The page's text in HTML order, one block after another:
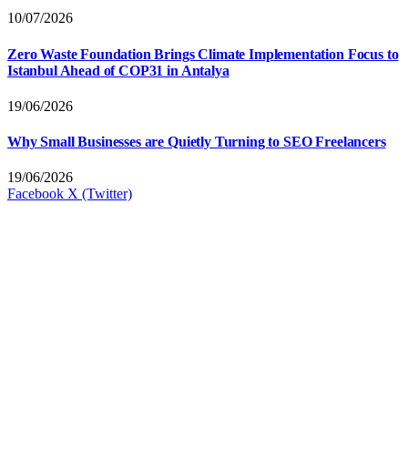
10/07/2026
Zero Waste Foundation Brings Climate Implementation Focus to
Istanbul Ahead of COP31 in Antalya
19/06/2026
Why Small Businesses are Quietly Turning to SEO Freelancers
19/06/2026
Facebook X (Twitter)